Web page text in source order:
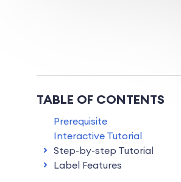
TABLE OF CONTENTS
Prerequisite
Interactive Tutorial
Step-by-step Tutorial
Label Features